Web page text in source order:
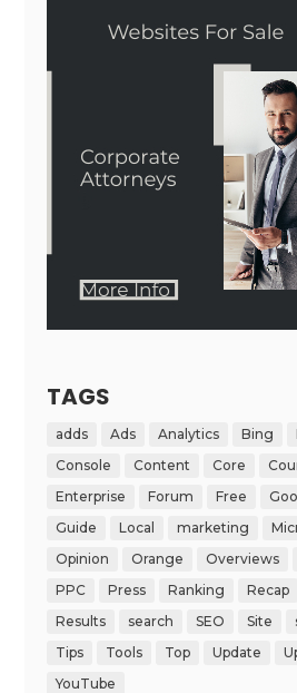
TAGS
adds Ads Analytics Bing
Console
Content Core
Enterprise
Forum Free
Guide
Local marketing
Opinion
Orange Overviews
PPC
Press Ranking Recap
Results
search SEO Site
Tips
Tools Top Update
YouTube